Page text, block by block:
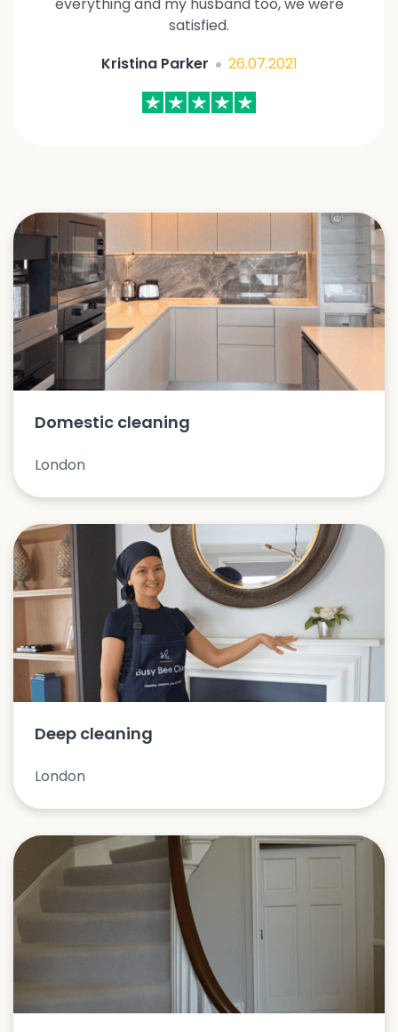
satisfied.
Kristina Parker
26.07.2021
Domestic cleaning
London
Deep cleaning
London